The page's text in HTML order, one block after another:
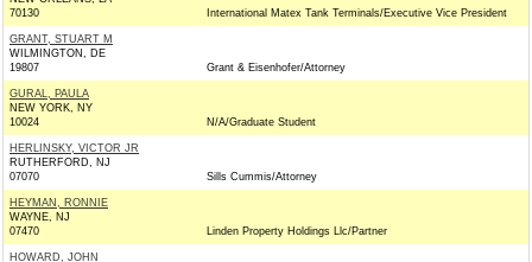
70130
International Matex Tank Terminals/Executive Vice President
GRANT, STUART M
WILMINGTON, DE
19807
Grant & Eisenhofer/Attorney
GURAL, PAULA
NEW YORK, NY
10024
N/A/Graduate Student
HERLINSKY, VICTOR JR
RUTHERFORD, NJ
07070
Sills Cummis/Attorney
HEYMAN, RONNIE
WAYNE, NJ
07470
Linden Property Holdings Llc/Partner
HOWARD, JOHN